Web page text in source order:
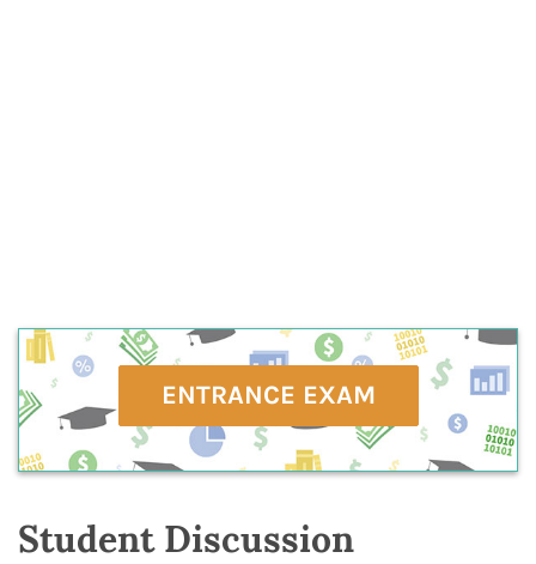
ENTRANCE EXAM
Student Discussion